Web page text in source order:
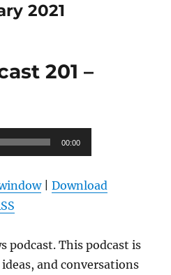
2021
201 –
00:00
|Download
podcast. This podcast is
and conversations